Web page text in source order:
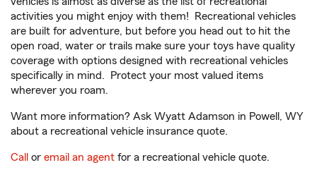
activities you might enjoy with them! Recreational vehicles
are built for adventure, but before you head out to hit the
open road, water or trails make sure your toys have quality
coverage with options designed with recreational vehicles
specifically in mind. Protect your most valued items
wherever you roam.
Want more information? Ask Wyatt Adamson in Powell, WY
about a recreational vehicle insurance quote.
Call or email an agent for a recreational vehicle quote.